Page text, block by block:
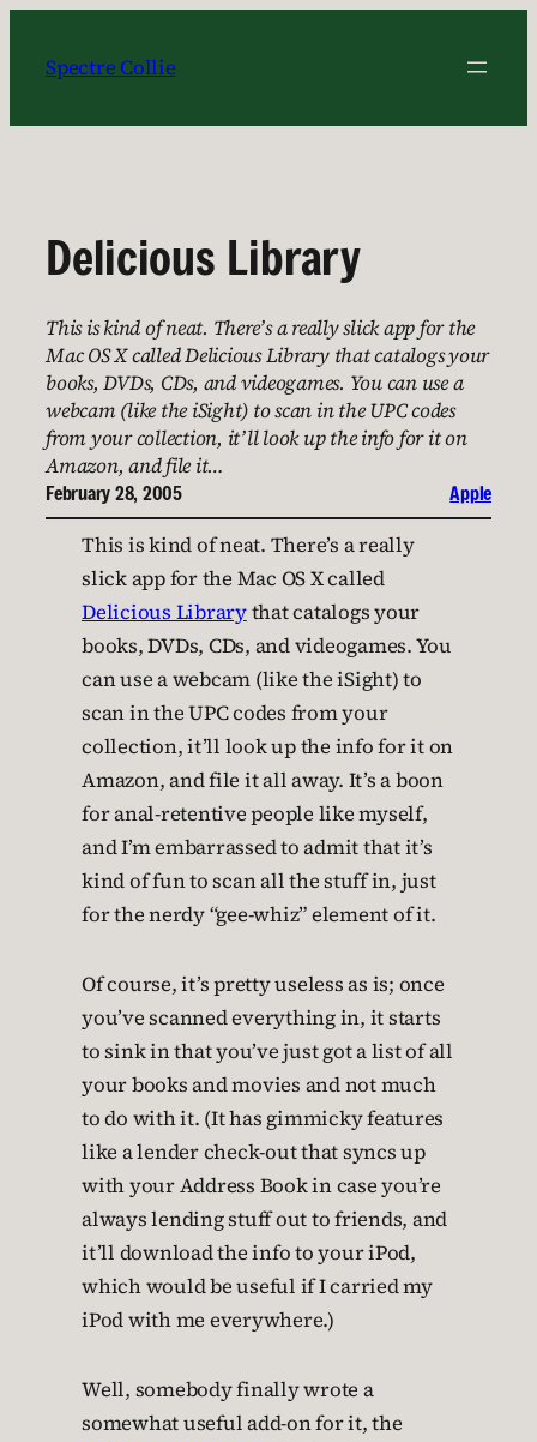
content
Spectre Collie
Delicious Library
This is kind of neat. There’s a really slick app for the
Mac OS X called Delicious Library that catalogs your
books, DVDs, CDs, and videogames. You can use a
webcam (like the iSight) to scan in the UPC codes
from your collection, it’ll look up the info for it on
Amazon, and file it…
February 28, 2005 Apple
This is kind of neat. There’s a really
slick app for the Mac OS X called
Delicious Librarythat catalogs your
books, DVDs, CDs, and videogames. You
can use a webcam (like the iSight) to
scan in the UPC codes from your
collection, it’ll look up the info for it on
Amazon, and file it all away. It’s a boon
for anal-retentive people like myself,
and I’m embarrassed to admit that it’s
kind of fun to scan all the stuff in, just
for the nerdy “gee-whiz” element of it.
Of course, it’s pretty useless as is; once
you’ve scanned everything in, it starts
to sink in that you’ve just got a list of all
your books and movies and not much
to do with it. (It has gimmicky features
like a lender check-out that syncs up
with your Address Book in case you’re
always lending stuff out to friends, and
it’ll download the info to your iPod,
which would be useful if I carried my
iPod with me everywhere.)
Well, somebody finally wrote a
somewhat useful add-on for it, the